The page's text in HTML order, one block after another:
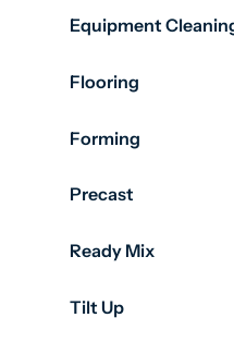
Equipment
Flooring
Forming
Precast
Ready Mix
Tilt Up